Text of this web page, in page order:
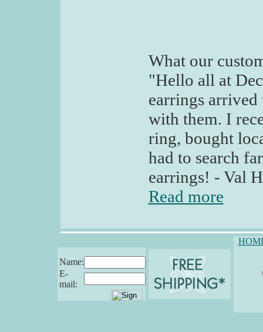
What our
"Hello all at
earrings
with them. I
ring, bought
had to search
earrings! - Val
Read more
Name:
E-
mail: